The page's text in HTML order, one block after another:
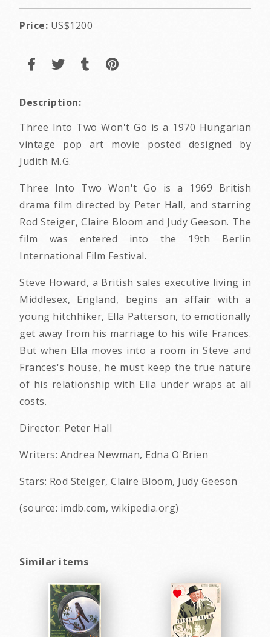
Price: US$1200
Description:
Three Into Two Won't Go is a 1970 Hungarian
vintage pop art movie posted designed by
Judith M.G.
Three Into Two Won't Go is a 1969 British
drama film directed by Peter Hall, and starring
Rod Steiger, Claire Bloom and Judy Geeson. The
film was entered into the 19th Berlin
International Film Festival.
Steve Howard, a British sales executive living in
Middlesex, England, begins an affair with a
young hitchhiker, Ella Patterson, to emotionally
get away from his marriage to his wife Frances.
But when Ella moves into a room in Steve and
Frances's house, he must keep the true nature
of his relationship with Ella under wraps at all
costs.
Director: Peter Hall
Writers: Andrea Newman, Edna O'Brien
Stars: Rod Steiger, Claire Bloom, Judy Geeson
(source: imdb.com, wikipedia.org)
Similar items